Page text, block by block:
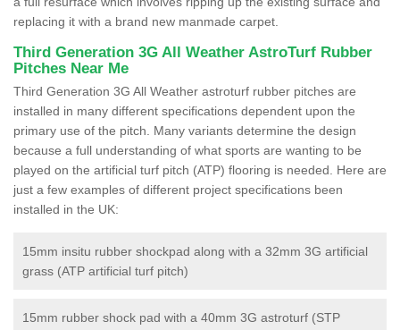
replacing it with a brand new manmade carpet.
Third Generation 3G All Weather AstroTurf Rubber
Pitches Near Me
Third Generation 3G All Weather astroturf rubber pitches are
installed in many different specifications dependent upon the
primary use of the pitch. Many variants determine the design
because a full understanding of what sports are wanting to be
played on the artificial turf pitch (ATP) flooring is needed. Here are
just a few examples of different project specifications been
installed in the UK:
15mm insitu rubber shockpad along with a 32mm 3G artificial
grass (ATP artificial turf pitch)
15mm rubber shock pad with a 40mm 3G astroturf (STP